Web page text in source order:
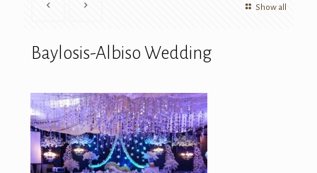
Show all
Baylosis-Albiso Wedding